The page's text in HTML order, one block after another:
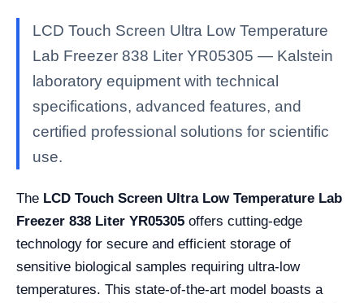
LCD Touch Screen Ultra Low Temperature
Lab Freezer 838 Liter YR05305 — Kalstein
laboratory equipment with technical
specifications, advanced features, and
certified professional solutions for scientific
use.
The LCD Touch Screen Ultra Low Temperature Lab
Freezer 838 Liter YR05305 offers cutting-edge
technology for secure and efficient storage of
sensitive biological samples requiring ultra-low
temperatures. This state-of-the-art model boasts a